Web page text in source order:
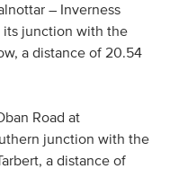
– Inverness
its junction with the
a distance of 20.54
Road at
junction with the
a distance of